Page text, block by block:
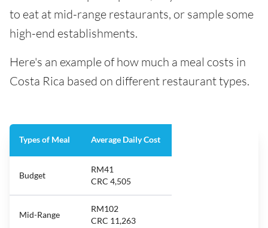
to eat at mid-range restaurants, or sample some
high-end establishments.
Here's an example of how much a meal costs in
Costa Rica based on different restaurant types.
Types of Meal Average Daily Cost
Budget
RM41
CRC 4,505
Mid-Range
RM102
CRC 11,263